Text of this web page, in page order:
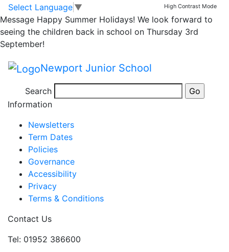
Skip to main content
Skip to footer
Select Language ▼ High Contrast Mode
Message Happy Summer Holidays! We look forward to
seeing the children back in school on Thursday 3rd
September!
Newport Junior School
Search
Arthog Miss Hardy’s
Group – Day 3 Part 2
Bulletin
Information
Newsletters
Term Dates
Policies
Governance
Accessibility
Privacy
Terms & Conditions
Contact Us
Tel: 01952 386600